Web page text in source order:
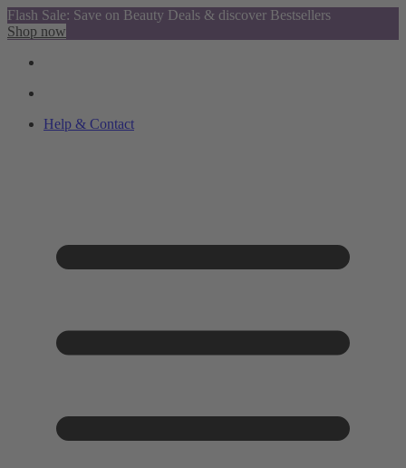
Flash Sale: Save on Beauty Deals & discover Bestsellers
Shop now
Help & Contact